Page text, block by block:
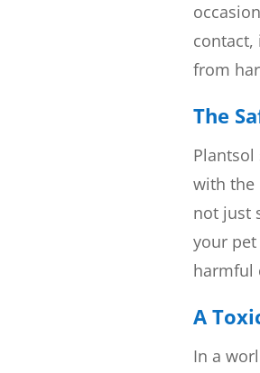
contact,
from
The
with the
not just
your
harmful
A
In a